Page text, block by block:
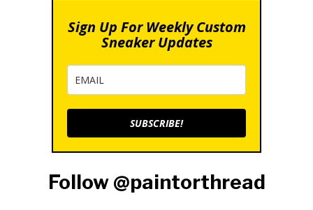
Sign Up For Weekly Custom
Sneaker Updates
SUBSCRIBE!
Follow @paintorthread